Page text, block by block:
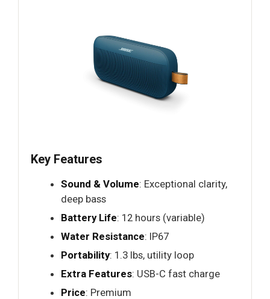
Key Features
Sound & Volume: Exceptional clarity,
deep bass
Battery Life: 12 hours (variable)
Water Resistance: IP67
Portability: 1.3 lbs, utility loop
Extra Features: USB-C fast charge
Price: Premium